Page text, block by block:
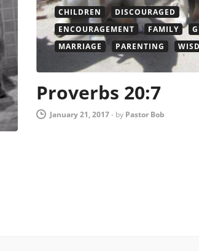
CHILDREN
DISCOURAGED
ENCOURAGEMENT
FAMILY
MARRIAGE
PARENTING
Proverbs 20:7
January 21, 2017- by Pastor Bob